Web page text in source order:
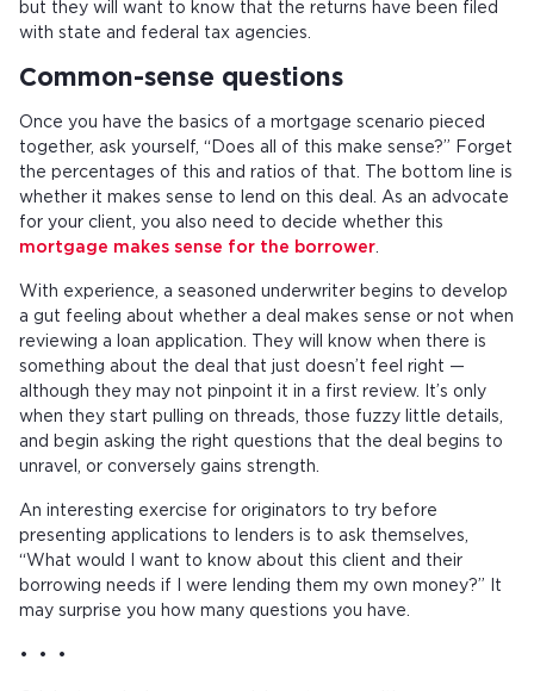
but they will want to know that the returns have been filed
with state and federal tax agencies.
Common-sense questions
Once you have the basics of a mortgage scenario pieced
together, ask yourself, “Does all of this make sense?” Forget
the percentages of this and ratios of that. The bottom line is
whether it makes sense to lend on this deal. As an advocate
for your client, you also need to decide whether this
mortgage makes sense for the borrower
With experience, a seasoned underwriter begins to develop
a gut feeling about whether a deal makes sense or not when
reviewing a loan application. They will know when there is
something about the deal that just doesn’t feel right —
although they may not pinpoint it in a first review. It’s only
when they start pulling on threads, those fuzzy little details,
and begin asking the right questions that the deal begins to
unravel, or conversely gains strength.
An interesting exercise for originators to try before
presenting applications to lenders is to ask themselves,
“What would I want to know about this client and their
borrowing needs if I were lending them my own money?” It
may surprise you how many questions you have.
• • •